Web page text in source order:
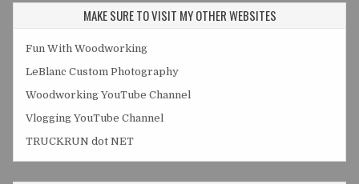
MAKE SURE TO VISIT MY OTHER WEBSITES
Fun With Woodworking
LeBlanc Custom Photography
Woodworking YouTube Channel
Vlogging YouTube Channel
TRUCKRUN dot NET